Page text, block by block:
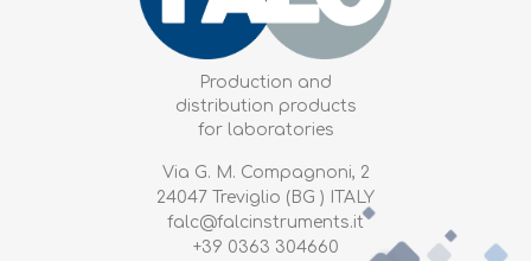
Production and
distribution products
for laboratories
Via G. M. Compagnoni, 2
24047 Treviglio (BG ) ITALY
falc@falcinstruments.it
+39 0363 304660